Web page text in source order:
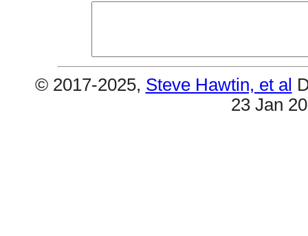
© 2017-2025, Steve Hawtin, et al
23 Jan